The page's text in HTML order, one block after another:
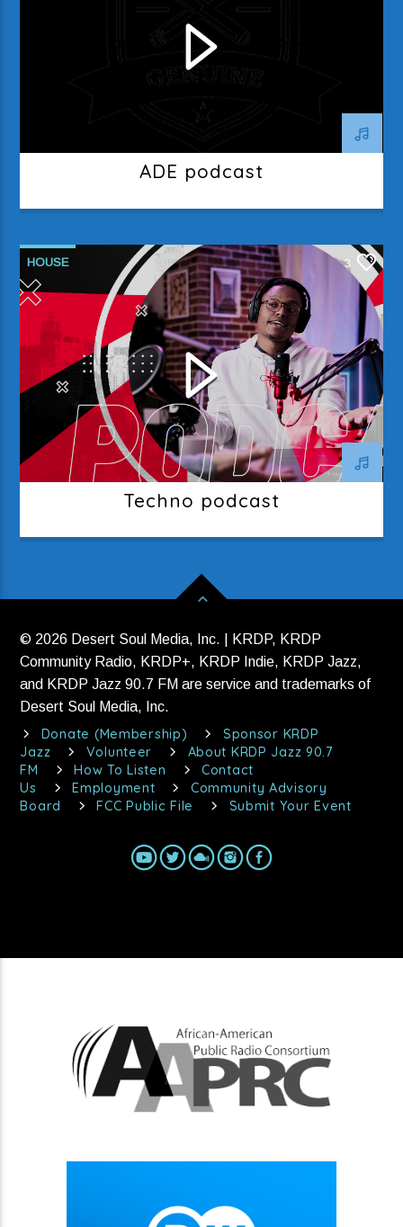
ADE podcast
HOUSE 3
Techno podcast
© 2026 Desert Soul Media, Inc. | KRDP, KRDP
Community Radio, KRDP+, KRDP Indie, KRDP Jazz,
and KRDP Jazz 90.7 FM are service and trademarks of
Desert Soul Media, Inc.
Donate (Membership)
Sponsor KRDP
Jazz
Volunteer
About KRDP Jazz 90.7
FM
How To Listen
Contact
Us
Employment
Community Advisory
Board
FCC Public File Submit Your Event